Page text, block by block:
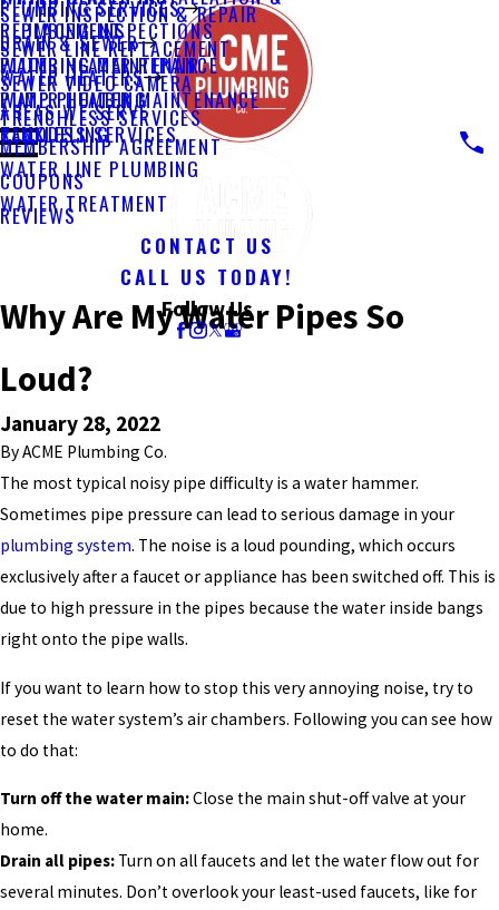
PLUMBING SERVICES
PLUMBING INSPECTIONS
PLUMBING MAINTENANCE
PUMP PLUMBING
REMODELING
WATER LINE PLUMBING
WATER TREATMENT
DRAIN & SEWER
SEWER INSPECTION & REPAIR
SEWER LINE REPLACEMENT
SEWER VIDEO CAMERA
TRENCHLESS SERVICES
WATER HEATERS
REPLACEMENT
WATER HEATER REPAIR
WATER HEATER MAINTENANCE
TANKLESS SERVICES
AREAS WE SERVE
MEMBERSHIP AGREEMENT
COUPONS
REVIEWS
CONTACT US
CALL US TODAY!
Follow Us
Why Are My Water Pipes So
Loud?
January 28, 2022
ByACME Plumbing Co.
The most typical noisy pipe difficulty is a water hammer.
Sometimes pipe pressure can lead to serious damage in your
plumbing system. The noise is a loud pounding, which occurs
exclusively after a faucet or appliance has been switched off. This is
due to high pressure in the pipes because the water inside bangs
right onto the pipe walls.
If you want to learn how to stop this very annoying noise, try to
reset the water system’s air chambers. Following you can see how
to do that:
Turn off the water main:Close the main shut-off valve at your
home.
Drain all pipes: Turn on all faucets and let the water flow out for
several minutes. Don’t overlook your least-used faucets, like for